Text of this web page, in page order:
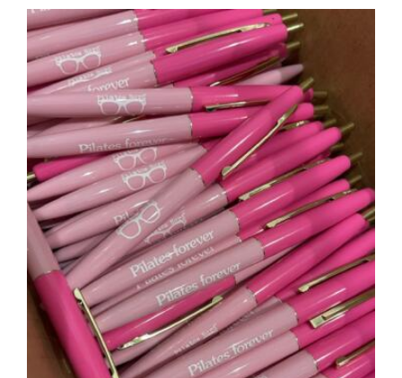
has
multiple
variants.
The
options
may
be
chosen
on
the
product
page